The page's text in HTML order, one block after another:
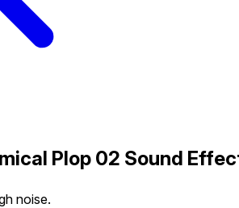
Plop 02 Sound
noise.